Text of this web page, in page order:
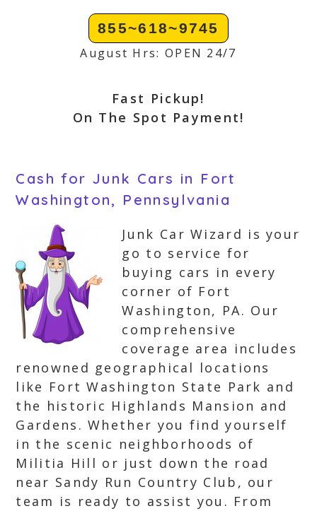
855~618~9745
August Hrs: OPEN 24/7
Fast Pickup!
On The Spot Payment!
Cash for Junk Cars in Fort
Washington, Pennsylvania
Junk Car Wizard is your
go to service for
buying cars in every
corner of Fort
Washington, PA. Our
comprehensive
coverage area includes
renowned geographical locations
like Fort Washington State Park and
the historic Highlands Mansion and
Gardens. Whether you find yourself
in the scenic neighborhoods of
Militia Hill or just down the road
near Sandy Run Country Club, our
team is ready to assist you. From